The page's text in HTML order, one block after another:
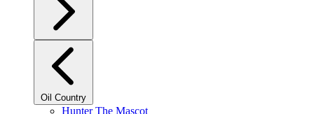
Oil Country
Hunter The Mascot